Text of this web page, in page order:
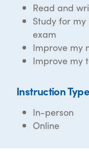
Read and
Study for my
exam
Improve my
Improve my
Instruction Type
In-person
Online